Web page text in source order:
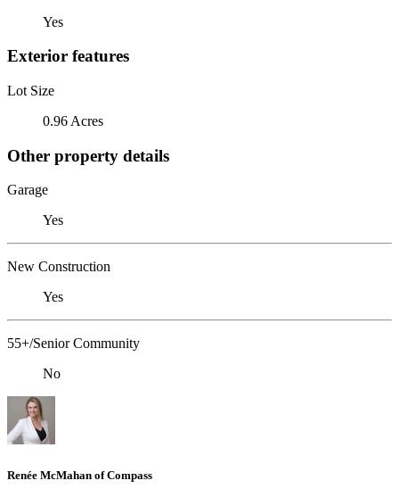
Yes
Exterior features
Lot Size
0.96 Acres
Other property details
Garage
Yes
New Construction
Yes
55+/Senior Community
No
Renée McMahan of Compass